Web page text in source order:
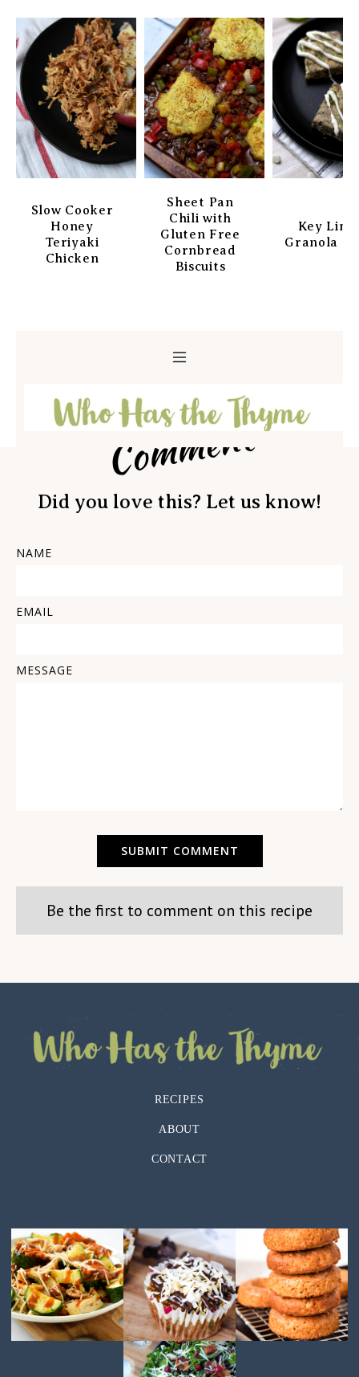
Slow Cooker
Honey
Teriyaki
Chicken
Sheet Pan
Chili with
Gluten Free
Cornbread
Biscuits
Key Lime
Granola
Comment
Did you love this? Let us know!
NAME
EMAIL
MESSAGE
Be the first to comment on this recipe
RECIPES
ABOUT
CONTACT